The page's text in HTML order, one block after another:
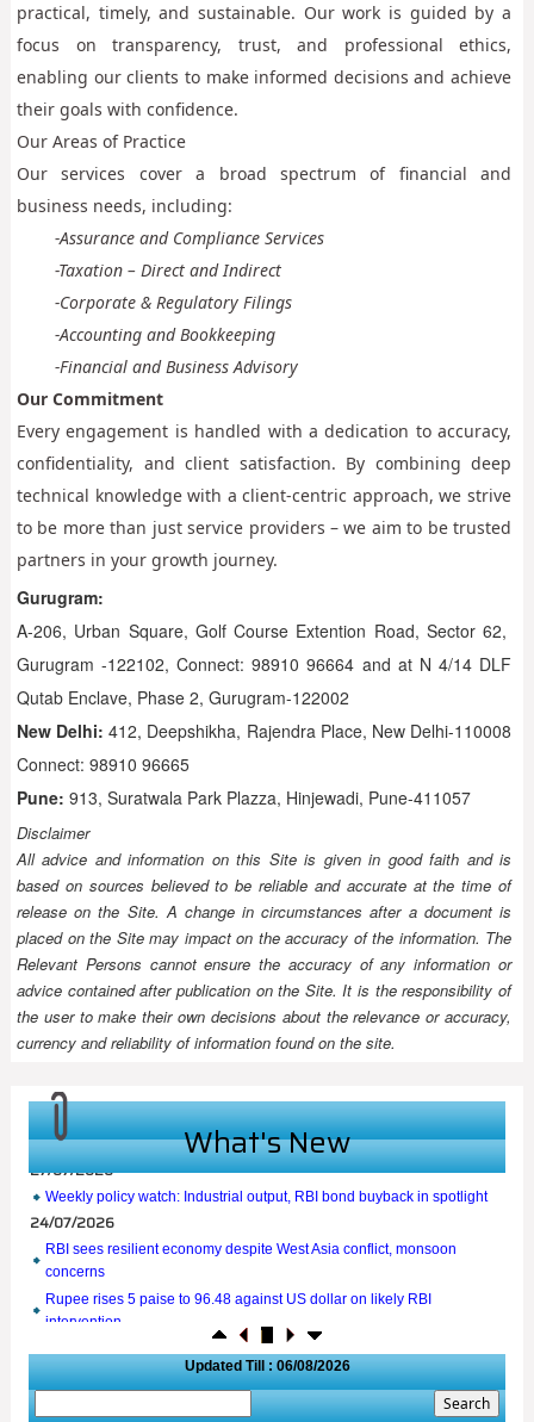
practical, timely, and sustainable. Our work is guided by a
focus on transparency, trust, and professional ethics,
enabling our clients to make informed decisions and achieve
their goals with confidence.
Our Areas of Practice
Our services cover a broad spectrum of financial and
business needs, including:
-Assurance and Compliance Services
-Taxation – Direct and Indirect
-Corporate & Regulatory Filings
-Accounting and Bookkeeping
-Financial and Business Advisory
Our Commitment
Every engagement is handled with a dedication to accuracy,
confidentiality, and client satisfaction. By combining deep
technical knowledge with a client-centric approach, we strive
to be more than just service providers – we aim to be trusted
partners in your growth journey.
Gurugram:
A-206, Urban Square, Golf Course Extention Road, Sector 62,
Gurugram -122102, Connect: 98910 96664 and at N 4/14 DLF
Qutab Enclave, Phase 2, Gurugram-122002
New Delhi:412, Deepshikha, Rajendra Place, New Delhi-110008
Connect: 98910 96665
Pune: 913, Suratwala Park Plazza, Hinjewadi, Pune-411057
Disclaimer
All advice and information on this Site is given in good faith and is
based on sources believed to be reliable and accurate at the time of
release on the Site. A change in circumstances after a document is
placed on the Site may impact on the accuracy of the information. The
Relevant Persons cannot ensure the accuracy of any information or
advice contained after publication on the Site. It is the responsibility of
the user to make their own decisions about the relevance or accuracy,
currency and reliability of information found on the site.
What's New
27/07/2026
Weekly policy watch: Industrial output, RBI bond buyback in spotlight
24/07/2026
RBI sees resilient economy despite West Asia conflict, monsoon
concerns
Rupee rises 5 paise to 96.48 against US dollar on likely RBI
intervention
Foreign investors return shows renewed confidence in India: RBI
bulletin
NRI deposit inflows fall 29% to $1.33 billion in April-May 2026: RBI
Updated Till : 06/08/2026